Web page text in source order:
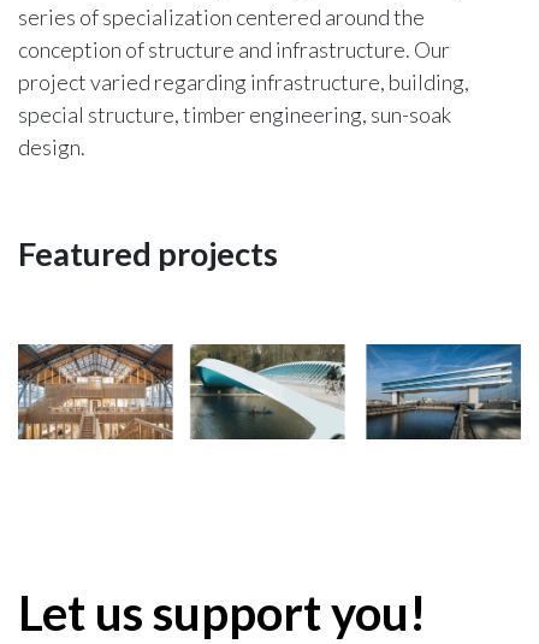
series of specialization centered around the
conception of structure and infrastructure. Our
project varied regarding infrastructure, building,
special structure, timber engineering, sun-soak
design.
Featured projects
Let us support you!